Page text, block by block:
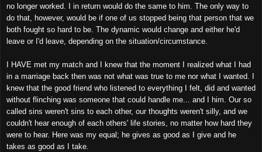
no longer worked. I in return would do the same to him. The only way to
do that, however, would be if one of us stopped being that person that we
both fought so hard to be. The dynamic would change and either he'd
leave or I'd leave, depending on the situation/circumstance.
I HAVE met my match and I knew that the moment I realized what I had
in a marriage back then was not what was true to me nor what I wanted. I
knew that the good friend who listened to everything I felt, did and wanted
without flinching was someone that could handle me... and I him. Our so
called sins weren't sins to each other, our thoughts weren't silly, and we
couldn't hear enough of each others' life stories, no matter how hard they
were to hear. Here was my equal; he gives as good as I give and he
takes as good as I take.